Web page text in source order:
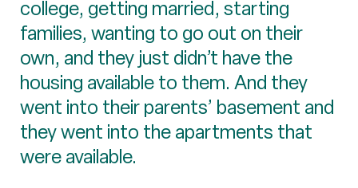
college, getting married, starting
families, wanting to go out on their
own, and they just didn’t have the
housing available to them. And they
went into their parents’ basement and
they went into the apartments that
were available.